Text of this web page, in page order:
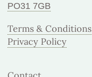
PO31 7GB
Terms & Conditions
Privacy Policy